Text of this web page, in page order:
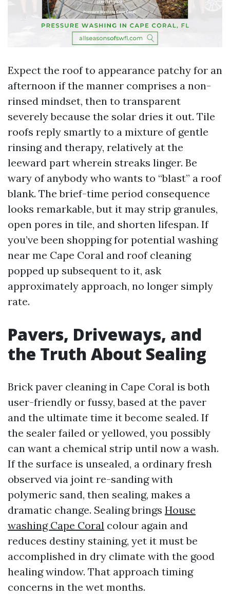
Expect the roof to appearance patchy for an
afternoon if the manner comprises a non-
rinsed mindset, then to transparent
severely because the solar dries it out. Tile
roofs reply smartly to a mixture of gentle
rinsing and therapy, relatively at the
leeward part wherein streaks linger. Be
wary of anybody who wants to “blast” a roof
blank. The brief-time period consequence
looks remarkable, but it may strip granules,
open pores in tile, and shorten lifespan. If
you’ve been shopping for potential washing
near me Cape Coral and roof cleaning
popped up subsequent to it, ask
approximately approach, no longer simply
rate.
Pavers, Driveways, and
the Truth About Sealing
Brick paver cleaning in Cape Coral is both
user-friendly or fussy, based at the paver
and the ultimate time it become sealed. If
the sealer failed or yellowed, you possibly
can want a chemical strip until now a wash.
If the surface is unsealed, a ordinary fresh
observed via joint re-sanding with
polymeric sand, then sealing, makes a
dramatic change. Sealing brings House
washing Cape Coral colour again and
reduces destiny staining, yet it must be
accomplished in dry climate with the good
healing window. That approach timing
concerns in the wet months.